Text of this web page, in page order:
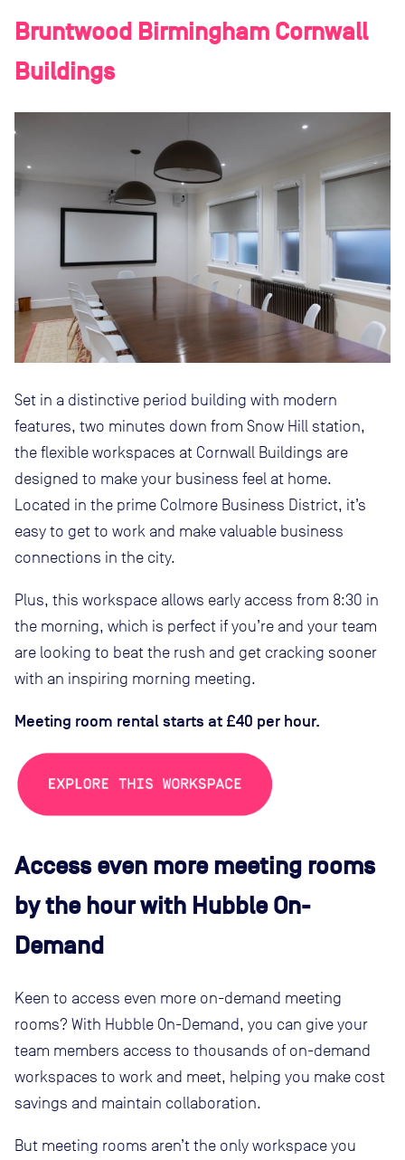
Bruntwood Birmingham Cornwall
Buildings
Set in a distinctive period building with modern
features, two minutes down from Snow Hill station,
the flexible workspaces at Cornwall Buildings are
designed to make your business feel at home.
Located in the prime Colmore Business District, it’s
easy to get to work and make valuable business
connections in the city.
Plus, this workspace allows early access from 8:30 in
the morning, which is perfect if you’re and your team
are looking to beat the rush and get cracking sooner
with an inspiring morning meeting.
Meeting room rental starts at £40 per hour.
Access even more meeting rooms
by the hour with Hubble On-
Demand
Keen to access even more on-demand meeting
rooms? With Hubble On-Demand, you can give your
team members access to thousands of on-demand
workspaces to work and meet, helping you make cost
savings and maintain collaboration.
But meeting rooms aren’t the only workspace you